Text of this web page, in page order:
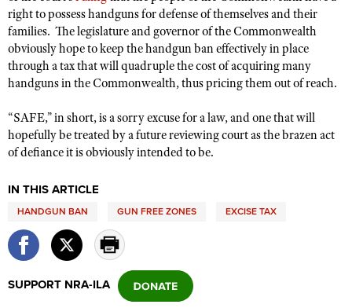
Adaptive Hunting Database
Outdoor Adventure Partner of the NRA
NRA Gun Gurus
NRA Membership Recruiting
NRA State Associations
NRA Membership For Women
NRA Life Membership
Renew or Upgrade Your Membership
NRA Junior Membership
NRA Business Alliance
NRA Industry Ally Program
NRA-ILA FrontLines
NRA Political Victory Fund
NRA State Associations
The NRA Range
Home Air Gun Program
Adaptive Shooting
NRA Member Benefits
Great American Outdoor Show
NRA Marksmanship Qualification Program
NRA Training Course Catalog
Women On Target® Instructional Shooting Clinics
Eddie Eagle Treehouse
Whittington University
Firearm Training
NRA Online Training
Hunter Education
NRA Gunsmithing Schools
NRA Store
NRA Country Gear
NRA Program Materials Center
NRA Whittington Center Store
VOLUNTEERING
Volunteer For NRA
Get Involved Locally
Institute for Legislative Action
Volunteer at the NRA Whittington Center
WOMEN'S INTERESTS
NRA Membership For Women
Women's Wilderness Escape
NRA Women's Network
Women On Target® Instructional Shooting Clinics
Sybil Ludington Women's Freedom Award
Women's Wildlife Management / Conservation Scholarship
Become An NRA Instructor
YOUTH INTERESTS
Eddie Eagle Treehouse
Scholarships, Awards & Contests
NRA Marksmanship Qualification Program
Youth Education Summit
Adventure Camp
Youth Hunter Education Challenge
National Junior Shooting Camps
right to possess handguns for defense of themselves and their
families. The legislature and governor of the Commonwealth
obviously hope to keep the handgun ban effectively in place
through a tax that will quadruple the cost of acquiring many
handguns in the Commonwealth, thus pricing them out of reach.
“SAFE,” in short, is a sorry excuse for a law, and one that will
hopefully be treated by a future reviewing court as the brazen act
of defiance it is obviously intended to be.
IN THIS ARTICLE
HANDGUN BAN GUN FREE ZONES EXCISE TAX
SUPPORT NRA-ILA